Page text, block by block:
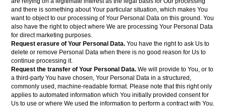
and there is something about Your particular situation, which makes You
want to object to our processing of Your Personal Data on this ground. You
also have the right to object where We are processing Your Personal Data
for direct marketing purposes.
Request erasure of Your Personal Data. You have the right to ask Us to
delete or remove Personal Data when there is no good reason for Us to
continue processing it.
Request the transfer of Your Personal Data. We will provide to You, or to
a third-party You have chosen, Your Personal Data in a structured,
commonly used, machine-readable format. Please note that this right only
applies to automated information which You initially provided consent for
Us to use or where We used the information to perform a contract with You.